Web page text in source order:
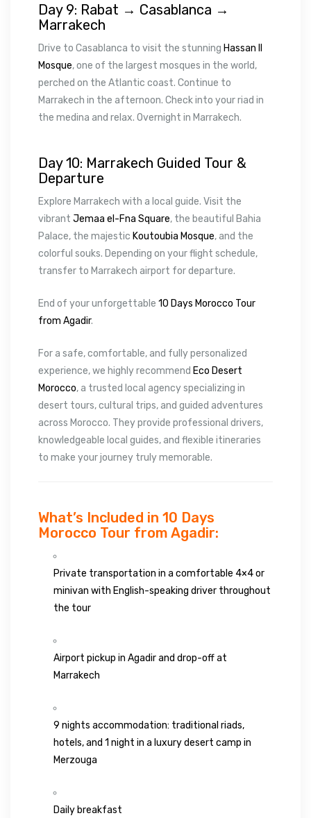
Day 9: Rabat → Casablanca →
Marrakech
Drive to Casablanca to visit the stunning Hassan II
Mosque, one of the largest mosques in the world,
perched on the Atlantic coast. Continue to
Marrakech in the afternoon. Check into your riad in
the medina and relax. Overnight in Marrakech.
Day 10: Marrakech Guided Tour &
Departure
Explore Marrakech with a local guide. Visit the
vibrant Jemaa el-Fna Square, the beautiful Bahia
Palace, the majestic Koutoubia Mosque, and the
colorful souks. Depending on your flight schedule,
transfer to Marrakech airport for departure.
End of your unforgettable 10 Days Morocco Tour
from Agadir.
For a safe, comfortable, and fully personalized
experience, we highly recommend Eco Desert
Morocco, a trusted local agency specializing in
desert tours, cultural trips, and guided adventures
across Morocco. They provide professional drivers,
knowledgeable local guides, and flexible itineraries
to make your journey truly memorable.
What’s Included in 10 Days
Morocco Tour from Agadir:
Private transportation in a comfortable 4×4 or
minivan with English-speaking driver throughout
the tour
Airport pickup in Agadirand drop-off at
Marrakech
9 nights accommodation: traditional riads,
hotels, and 1 night in a luxury desert camp in
Merzouga
Daily breakfast